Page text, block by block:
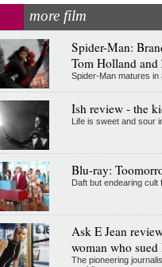
more film
Spider-Man:
Tom Holland and
Spider-Man matures
Ish review - the
Life is sweet and sour
Blu-ray:
Daft but endearing cult
Ask E Jean
woman who
The pioneering